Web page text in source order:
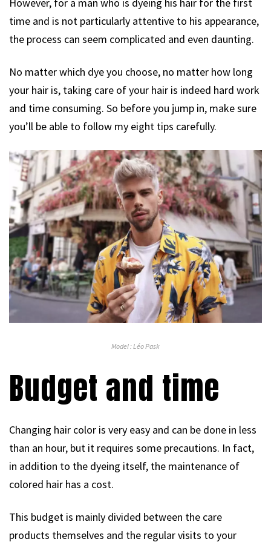
time and is not particularly attentive to his appearance,
the process can seem complicated and even daunting.
No matter which dye you choose, no matter how long
your hair is, taking care of your hair is indeed hard work
and time consuming. So before you jump in, make sure
you’ll be able to follow my eight tips carefully.
Model : Léo Pask
Budget and time
Changing hair color is very easy and can be done in less
than an hour, but it requires some precautions. In fact,
in addition to the dyeing itself, the maintenance of
colored hair has a cost.
This budget is mainly divided between the care
products themselves and the regular visits to your